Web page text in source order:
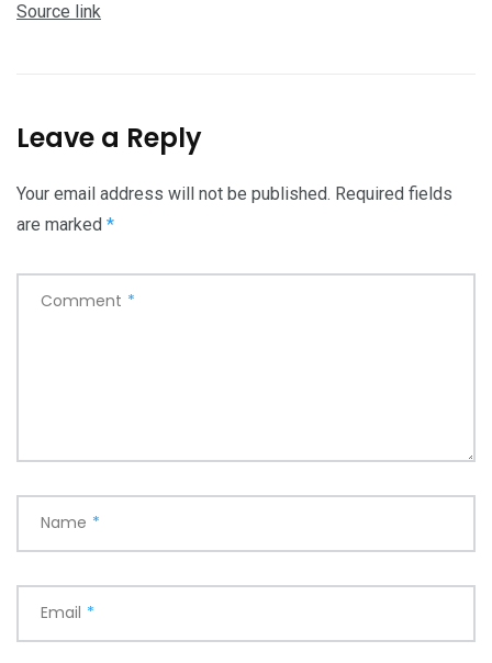
Source link
Leave a Reply
Your email address will not be published. Required fields
are marked *
Comment *
Name *
Email *